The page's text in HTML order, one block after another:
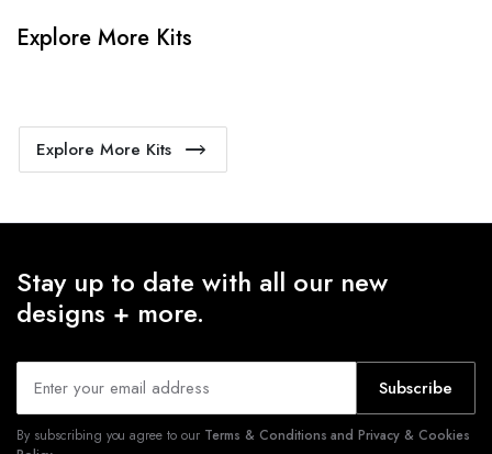
Explore More Kits
Explore More Kits
Stay up to date with all our new
designs + more.
Subscribe
By subscribing you agree to our Terms & Conditions and Privacy & Cookies